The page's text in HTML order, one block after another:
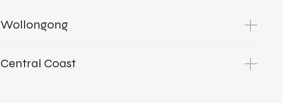
Wollongong
Central Coast